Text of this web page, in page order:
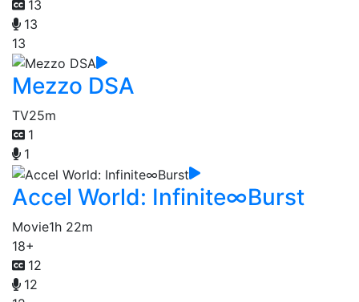
13
13
13
Mezzo DSA
TV25m
1
1
Accel World: Infinite∞Burst
Movie1h 22m
18+
12
12